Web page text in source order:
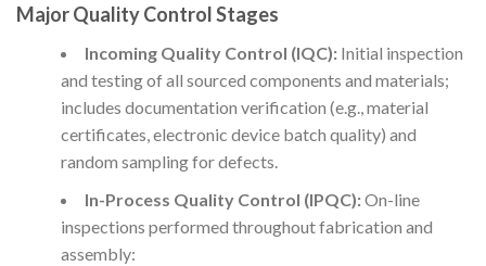
Major Quality Control Stages
Incoming Quality Control (IQC):Initial inspection
and testing of all sourced components and materials;
includes documentation verification (e.g., material
certificates, electronic device batch quality) and
random sampling for defects.
In-Process Quality Control (IPQC):On-line
inspections performed throughout fabrication and
assembly: